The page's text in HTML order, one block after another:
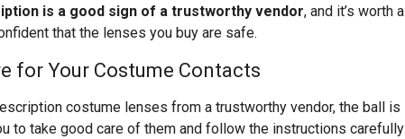
is a good sign of a trustworthy vendor, and it’s worth a
that the lenses you buy are safe.
for Your Costume Contacts
costume lenses from a trustworthy vendor, the ball is
to take good care of them and follow the instructions carefully